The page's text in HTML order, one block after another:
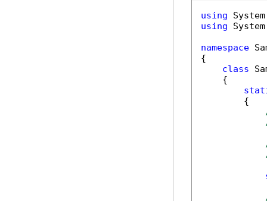
using
using
namespace
{
class
    {
        {